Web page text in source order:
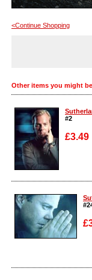
<Continue Shopping
Other items you might
#2
£3.49
Enlarge